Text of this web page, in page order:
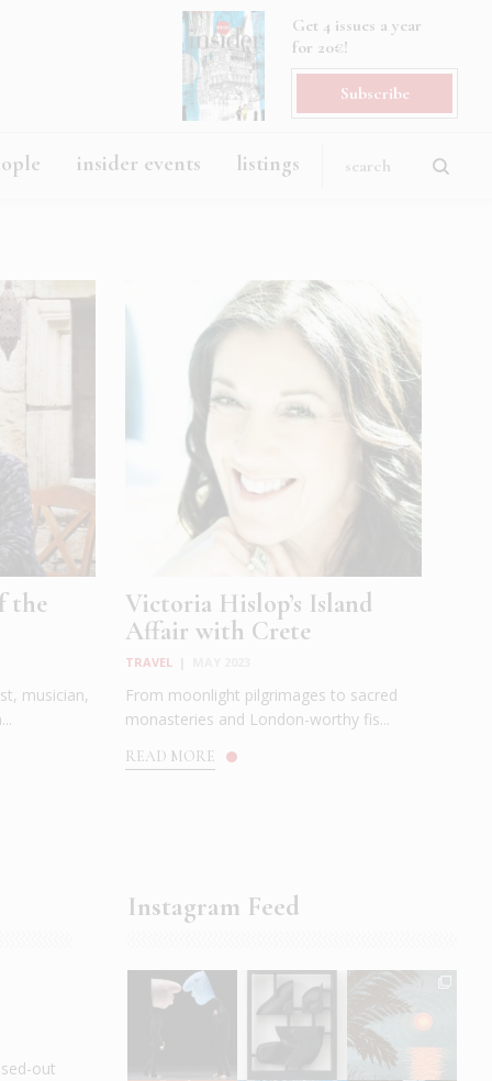
Get 4 issues a year
for 20€!
Subscribe
insider events listings
the
musician,
Victoria Hislop’s Island
Affair with Crete
TRAVEL
From moonlight pilgrimages to sacred
monasteries and London-worthy fis...
READ MORE
out
Instagram Feed